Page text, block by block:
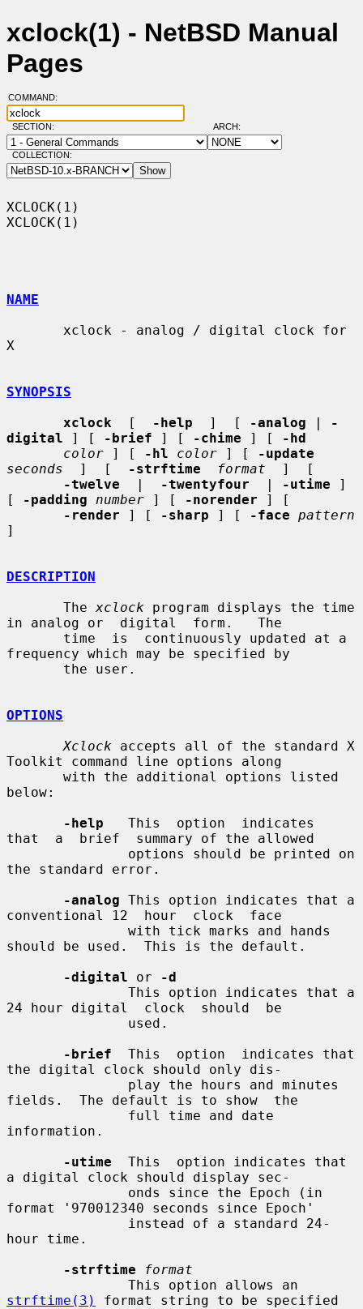
xclock(1) - NetBSD Manual
Pages
COMMAND:
SECTION: ARCH:
COLLECTION:
XCLOCK(1)
XCLOCK(1)
NAME
X
SYNOPSIS
xclock
  [
-help
  ]  [
-analog |
-
digital ] [ -brief ] [ -chime ] [
-hd
color ] [ -hl color ] [
-update
seconds
  ]  [
-strftime format
  ]  [
-twelve
  |
-twentyfour
  |
-utime ]
[
-padding number ] [ -norender ] [
-render ] [ -sharp ] [ -face pattern
]
DESCRIPTION
       The
xclock program displays the time
in analog or  digital  form.   The
frequency which may be specified by
OPTIONS
Xclock accepts all of the standard X
Toolkit command line options along
below:
-help
   This  option  indicates
that  a  brief  summary of the allowed
the standard error.
-analog This option indicates that a
conventional 12  hour  clock  face
should be used.  This is the default.
-digital or
-d
24 hour digital  clock  should  be
-brief
  This  option  indicates that
the digital clock should only dis-
fields.  The default is to show  the
information.
-utime
  This  option indicates that
a digital clock should display sec-
format '970012340 seconds since Epoch'
hour time.
-strftime
format
strftime(3)
format string to be specified